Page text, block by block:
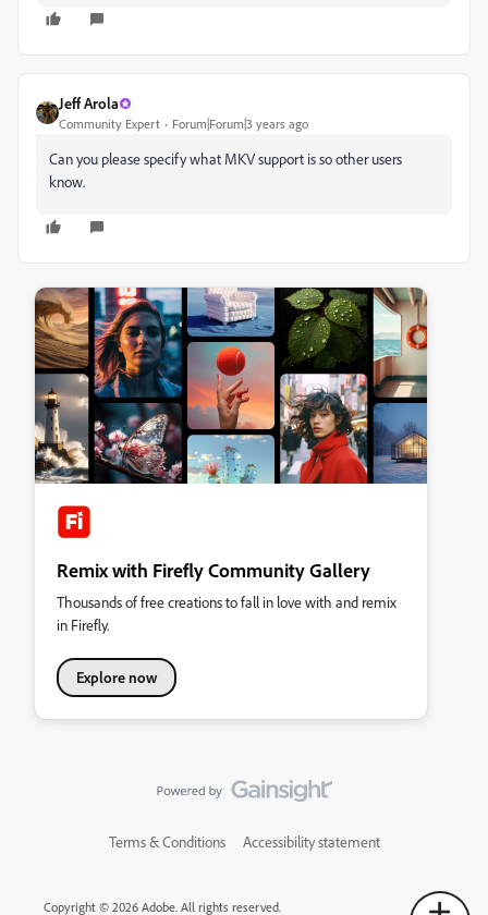
Jeff Arola
Community Expert Forum|Forum|3 years ago
Can you please specify what MKV support is so other users
know.
Remix with Firefly Community Gallery
Thousands of free creations to fall in love with and remix
in Firefly.
Explore now
Terms & Conditions Accessibility statement
Copyright © 2026 Adobe. All rights reserved.